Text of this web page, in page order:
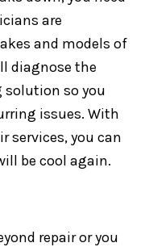
are
and models of
diagnose the
solution so you
issues. With
services, you can
be cool again.
repair or you